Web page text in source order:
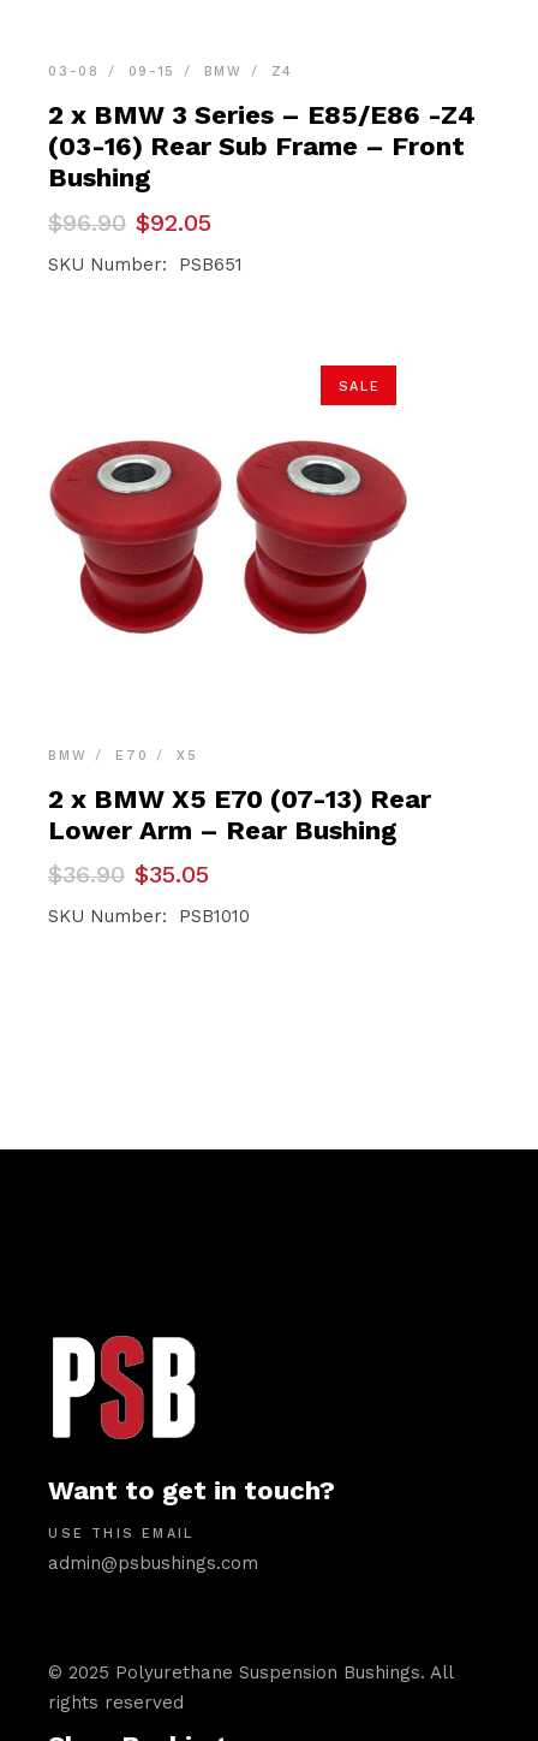
03-08 09-15 BMW Z4
2 x BMW 3 Series – E85/E86 -Z4
(03-16) Rear Sub Frame – Front
Bushing
$96.90
Original
price
was:
$92.05
Current
price
is:
SKU Number: PSB651
SALE
BMW E70 X5
2 x BMW X5 E70 (07-13) Rear
Lower Arm – Rear Bushing
$36.90
Original
price
was:
$35.05
Current
price
is:
SKU Number: PSB1010
Want to get in touch?
USE THIS EMAIL
admin@psbushings.com
© 2025 Polyurethane Suspension Bushings. All
rights reserved